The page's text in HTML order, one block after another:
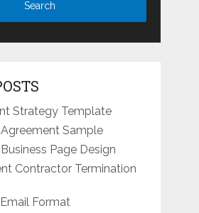
Strategy Template
Sample
Page Design
Contractor Termination
Format